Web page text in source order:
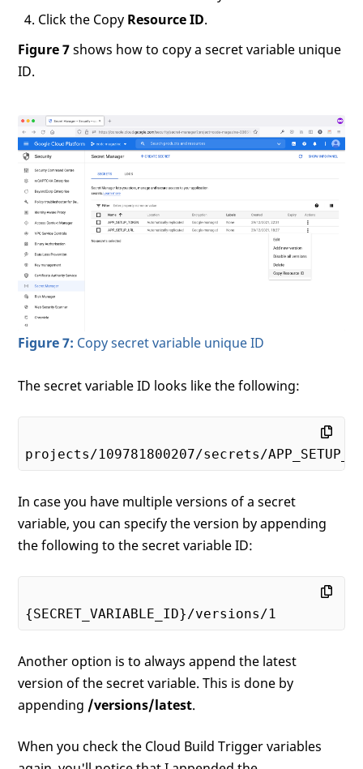
Click the Copy Resource ID.
Figure 7shows how to copy a secret variable unique
ID.
Figure 7: Copy secret variable unique ID
The secret variable ID looks like the following:
projects/109781800207
In case you have multiple versions of a secret
variable, you can specify the version by appending
the following to the secret variable ID:
{SECRET_VARIABLE_ID}/versions/1
Another option is to always append the latest
version of the secret variable. This is done by
appending /versions/latest.
When you check the Cloud Build Trigger variables